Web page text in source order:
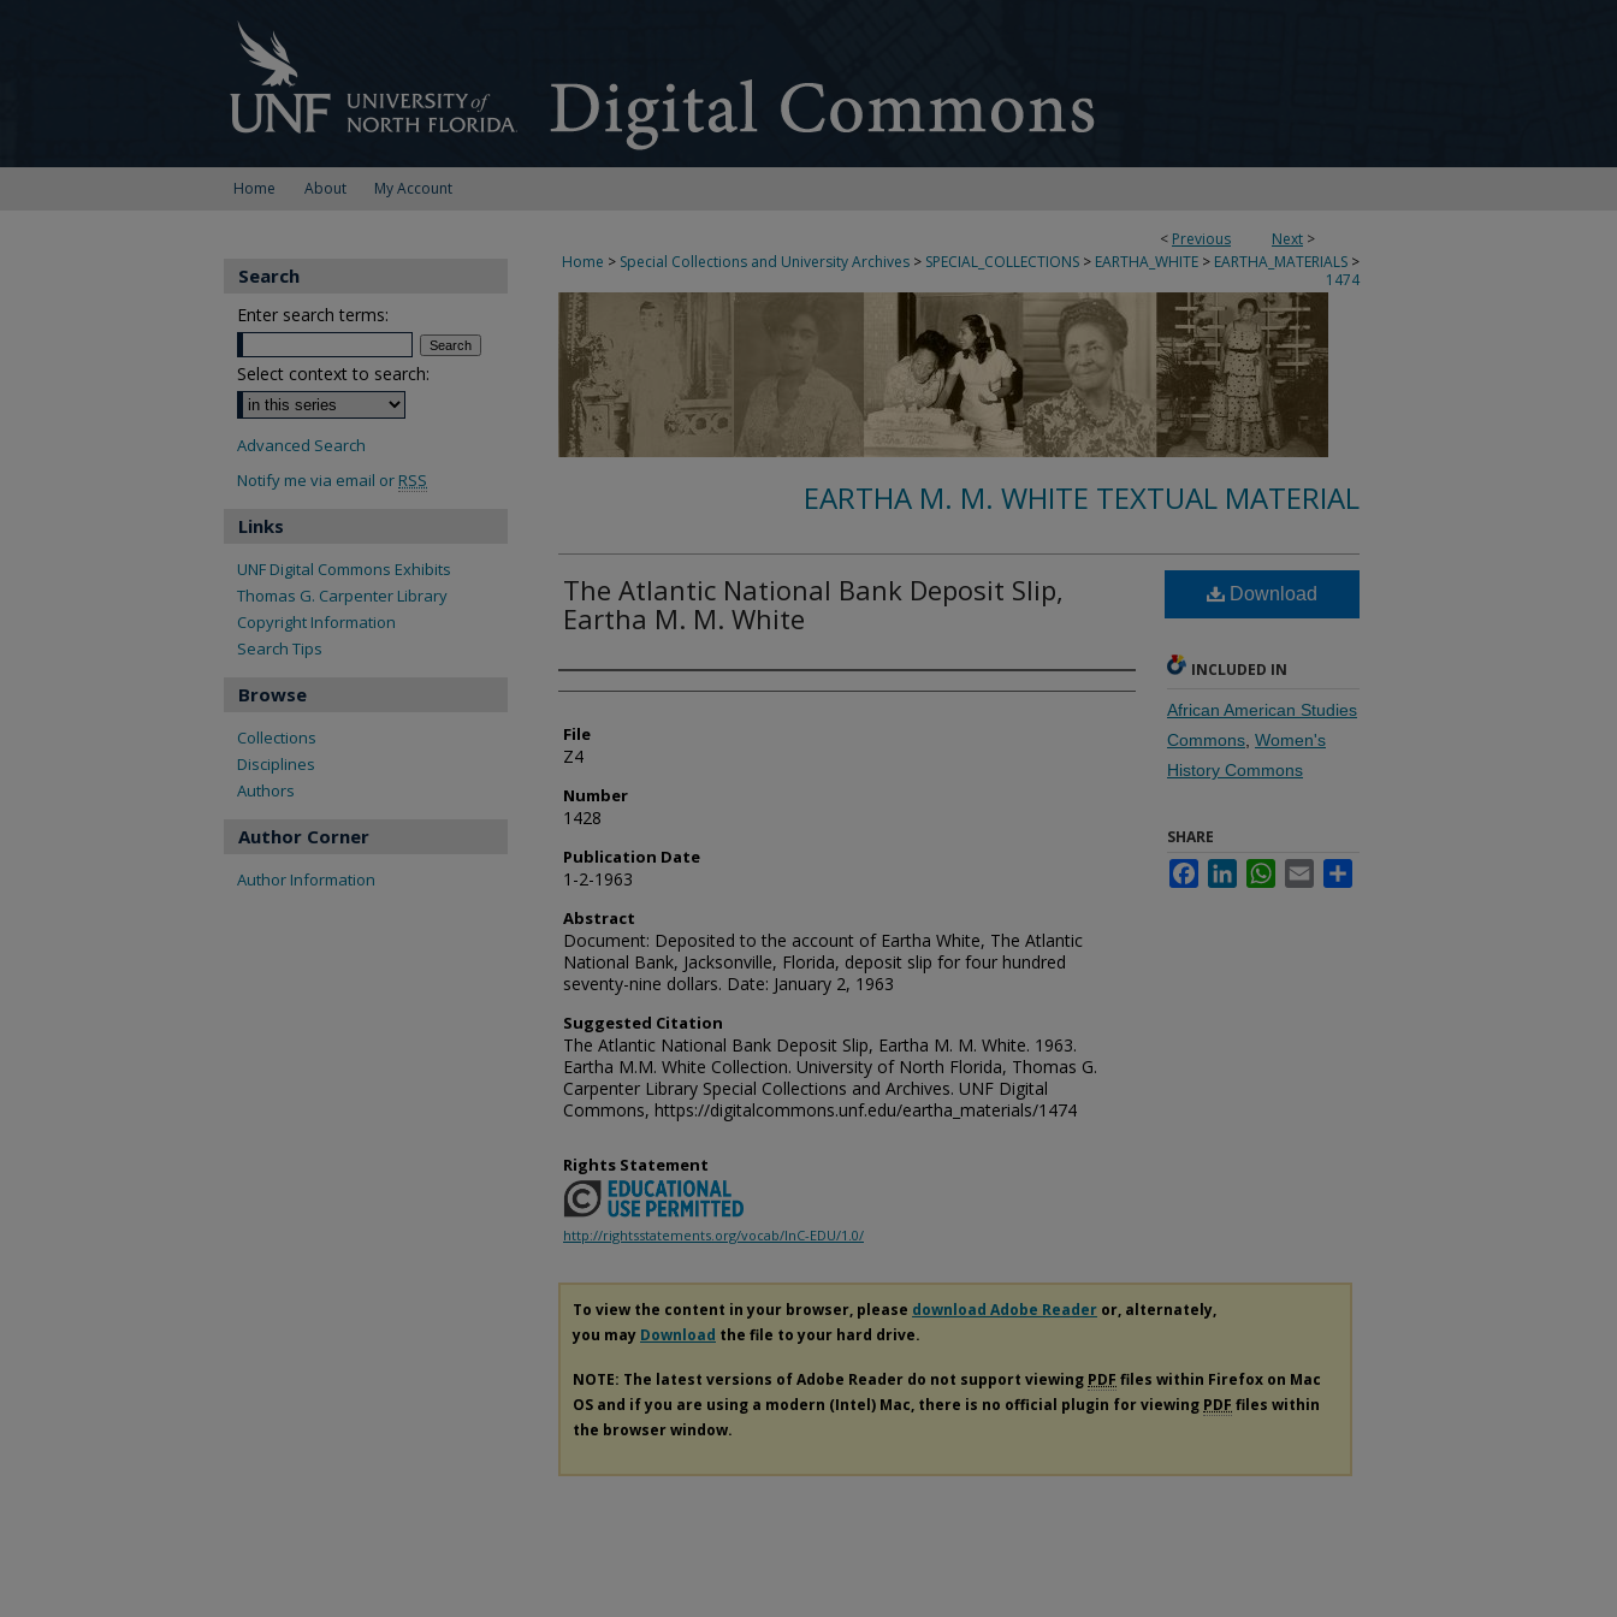
Home About My Account
< Previous Next >
Home > Special Collections and University Archives > SPECIAL_COLLECTIONS > EARTHA_WHITE > EARTHA_MATERIALS >
1474
EARTHA M. M. WHITE TEXTUAL MATERIAL
The Atlantic National Bank Deposit Slip,
Eartha M. M. White
Authors
File
Z4
Number
1428
Publication Date
1-2-1963
Abstract
Document: Deposited to the account of Eartha White, The Atlantic
National Bank, Jacksonville, Florida, deposit slip for four hundred
seventy-nine dollars. Date: January 2, 1963
Suggested Citation
The Atlantic National Bank Deposit Slip, Eartha M. M. White. 1963.
Eartha M.M. White Collection. University of North Florida, Thomas G.
Carpenter Library Special Collections and Archives. UNF Digital
Commons, https://digitalcommons.unf.edu/eartha_materials/1474
Download
INCLUDED IN
African American Studies
Commons Women's
History Commons
SHARE
FacebookLinkedInWhatsApp
Email
Rights Statement
http://rightsstatements.org/vocab/InC-EDU/1.0/
To view the content in your browser, please download Adobe Reader or, alternately,
you may Download the file to your hard drive.
NOTE: The latest versions of Adobe Reader do not support viewing PDF files within Firefox on Mac
OS and if you are using a modern (Intel) Mac, there is no official plugin for viewing PDF files within
the browser window.
Search
Enter search terms:
Select context to search:
Advanced Search
Notify me via email or RSS
Links
UNF Digital Commons Exhibits
Thomas G. Carpenter Library
Copyright Information
Search Tips
Browse
Collections
Disciplines
Authors
Author Corner
Author Information